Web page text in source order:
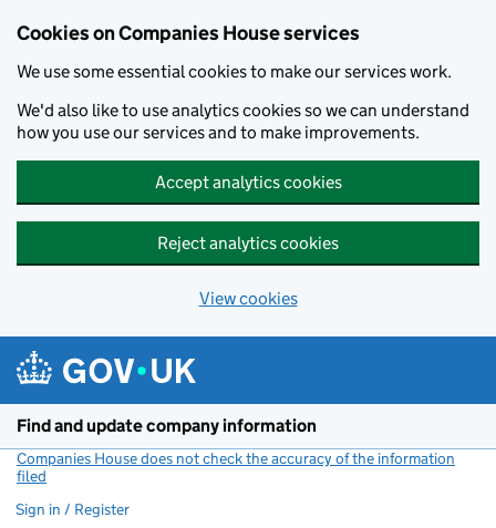
Cookies on Companies House services
We use some essential cookies to make our services work.
We'd also like to use analytics cookies so we can understand
how you use our services and to make improvements.
Accept analytics cookies
Reject analytics cookies
View cookies
Find and update company information
Companies House does not check the accuracy of the information
filed
Sign in / Register